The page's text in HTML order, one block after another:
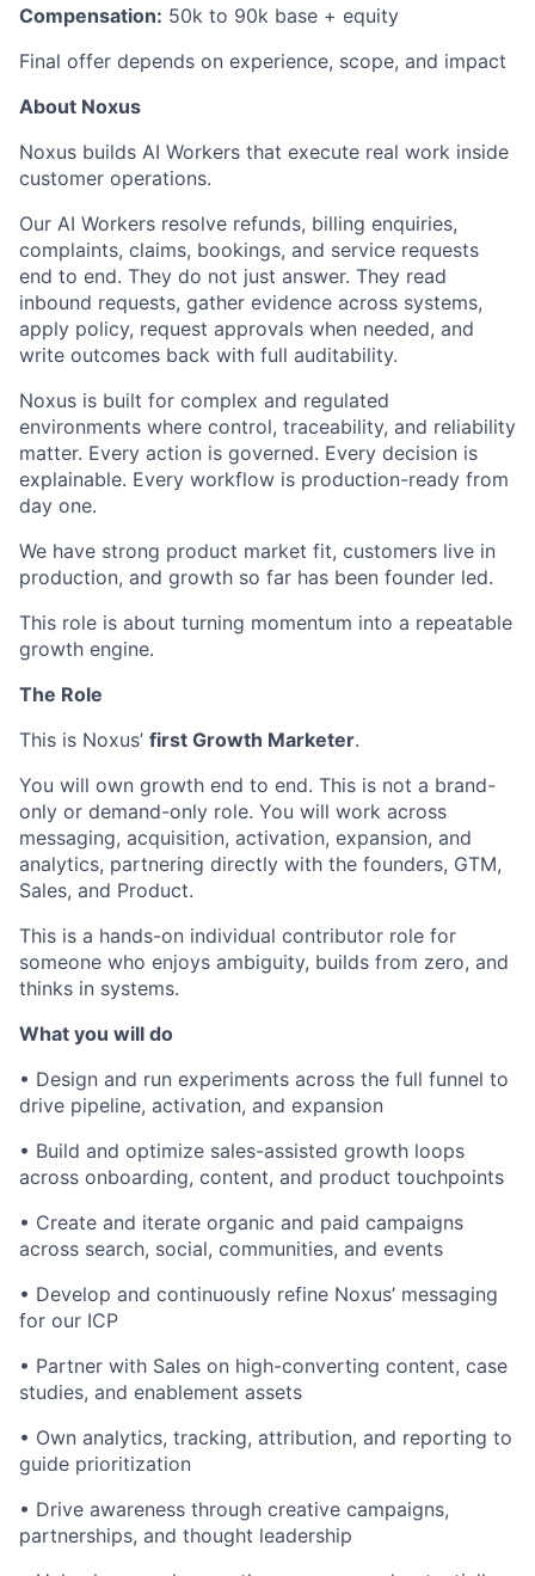
Compensation: 50k to 90k base + equity
Final offer depends on experience, scope, and impact
About Noxus
Noxus builds AI Workers that execute real work inside
customer operations.
Our AI Workers resolve refunds, billing enquiries,
complaints, claims, bookings, and service requests
end to end. They do not just answer. They read
inbound requests, gather evidence across systems,
apply policy, request approvals when needed, and
write outcomes back with full auditability.
Noxus is built for complex and regulated
environments where control, traceability, and reliability
matter. Every action is governed. Every decision is
explainable. Every workflow is production-ready from
day one.
We have strong product market fit, customers live in
production, and growth so far has been founder led.
This role is about turning momentum into a repeatable
growth engine.
The Role
This is Noxus’ first Growth Marketer.
You will own growth end to end. This is not a brand-
only or demand-only role. You will work across
messaging, acquisition, activation, expansion, and
analytics, partnering directly with the founders, GTM,
Sales, and Product.
This is a hands-on individual contributor role for
someone who enjoys ambiguity, builds from zero, and
thinks in systems.
What you will do
• Design and run experiments across the full funnel to
drive pipeline, activation, and expansion
• Build and optimize sales-assisted growth loops
across onboarding, content, and product touchpoints
• Create and iterate organic and paid campaigns
across search, social, communities, and events
• Develop and continuously refine Noxus’ messaging
for our ICP
• Partner with Sales on high-converting content, case
studies, and enablement assets
• Own analytics, tracking, attribution, and reporting to
guide prioritization
• Drive awareness through creative campaigns,
partnerships, and thought leadership